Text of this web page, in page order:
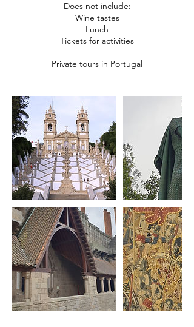
Does not include:
Wine tastes
Lunch
Tickets for activities
Private tours in Portugal